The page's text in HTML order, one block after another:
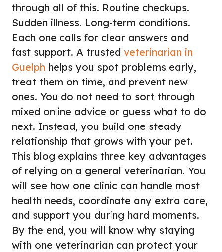
through all of this. Routine checkups.
Sudden illness. Long-term conditions.
Each one calls for clear answers and
fast support. A trusted veterinarian in
Guelph helps you spot problems early,
treat them on time, and prevent new
ones. You do not need to sort through
mixed online advice or guess what to do
next. Instead, you build one steady
relationship that grows with your pet.
This blog explains three key advantages
of relying on a general veterinarian. You
will see how one clinic can handle most
health needs, coordinate any extra care,
and support you during hard moments.
By the end, you will know why staying
with one veterinarian can protect your